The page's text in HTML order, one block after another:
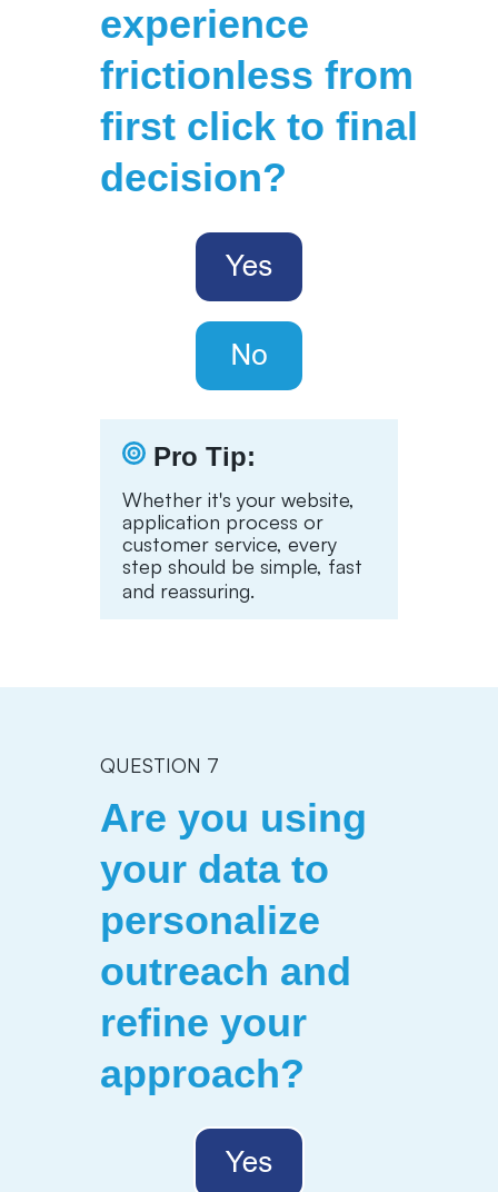
experience
frictionless from
first click to final
decision?
Pro Tip:
Whether it's your website,
application process or
customer service, every
step should be simple, fast
and reassuring.
QUESTION 7
Are you using
your data to
personalize
outreach and
refine your
approach?